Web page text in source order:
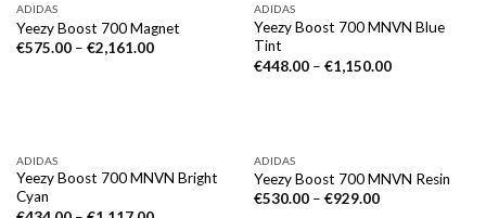
ADIDAS
Yeezy Boost 700 Magnet
€575.00– €2,161.00
ADIDAS
Yeezy Boost 700 MNVN Blue
Tint
€448.00– €1,150.00
ADIDAS
Yeezy Boost 700 MNVN Bright
Cyan
ADIDAS
Yeezy Boost 700 MNVN Resin
€530.00– €929.00